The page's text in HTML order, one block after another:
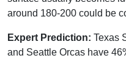
around 180-200 could be
Expert Prediction: Texas
and Seattle Orcas have